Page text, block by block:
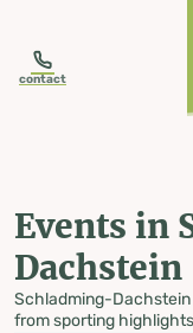
contact
Events in
Dachstein
Schladming-Dachstein
from sporting